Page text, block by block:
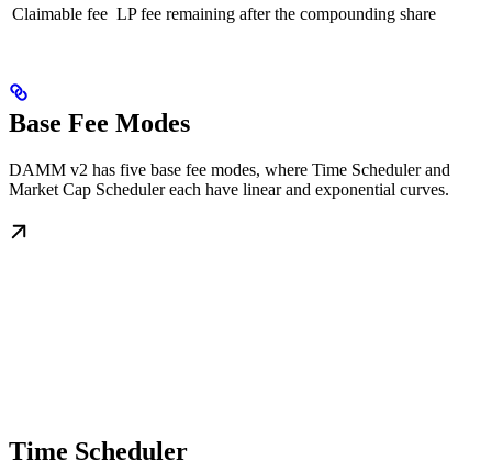
Claimable fee LP fee remaining after the compounding share
Base Fee Modes
DAMM v2 has five base fee modes, where Time Scheduler and
Market Cap Scheduler each have linear and exponential curves.
Time Scheduler